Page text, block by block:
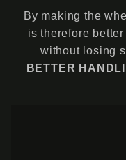
By making the
is therefore
without losing
BETTER